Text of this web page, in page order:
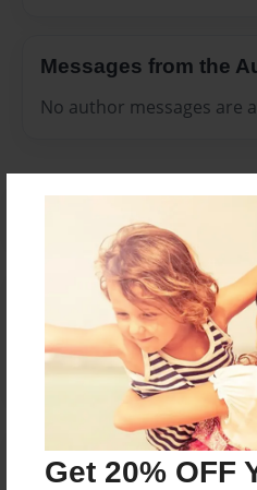
Get 20% OFF
Messages from the
No author messages are
Reader's Comments
Log inorcreate an account